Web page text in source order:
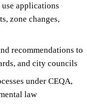
applications
zone changes,
recommendations to
and city councils
under CEQA,
law